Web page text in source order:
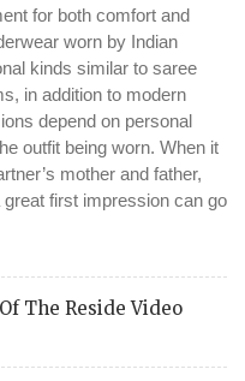
for both comfort and
worn by Indian
kinds similar to saree
in addition to modern
depend on personal
outfit being worn. When it
mother and father,
first impression can go
The Reside Video